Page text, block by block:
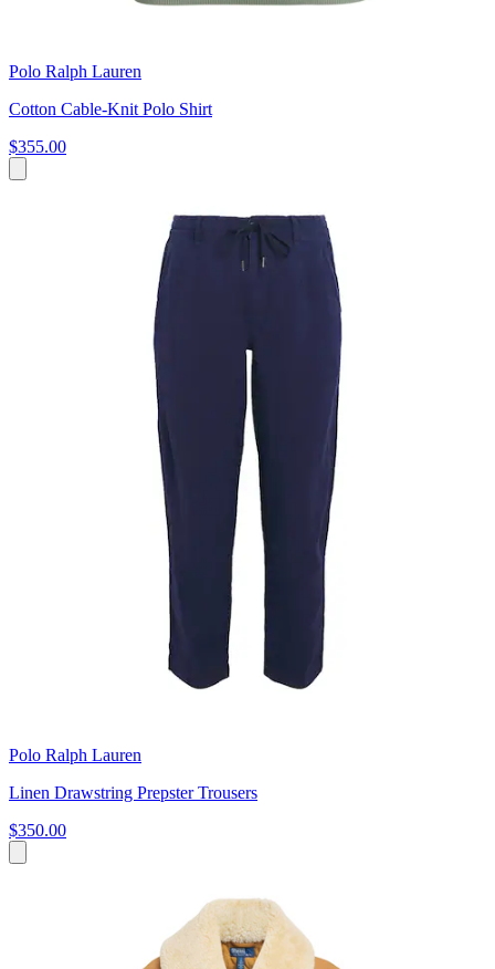
Polo Ralph Lauren
Cotton Cable-Knit Polo Shirt
$355.00
Polo Ralph Lauren
Linen Drawstring Prepster Trousers
$350.00